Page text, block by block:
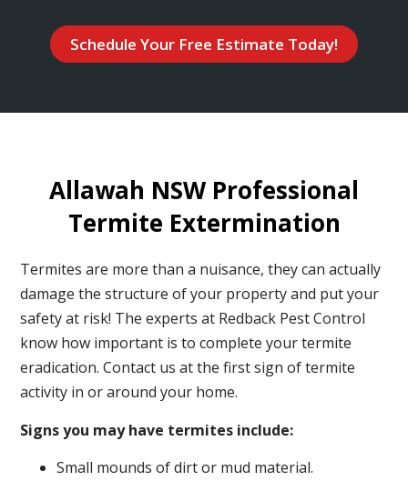
Schedule Your Free Estimate Today!
Allawah NSW Professional
Termite Extermination
Termites are more than a nuisance, they can actually
damage the structure of your property and put your
safety at risk! The experts at Redback Pest Control
know how important is to complete your termite
eradication. Contact us at the first sign of termite
activity in or around your home.
Signs you may have termites include:
Small mounds of dirt or mud material.